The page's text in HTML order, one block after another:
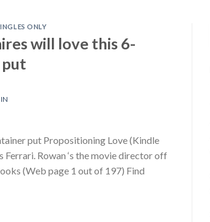
ONLY
will love this 6-
put Propositioning Love (Kindle
Rowan ‘s the movie director off
(Web page 1 out of 197) Find